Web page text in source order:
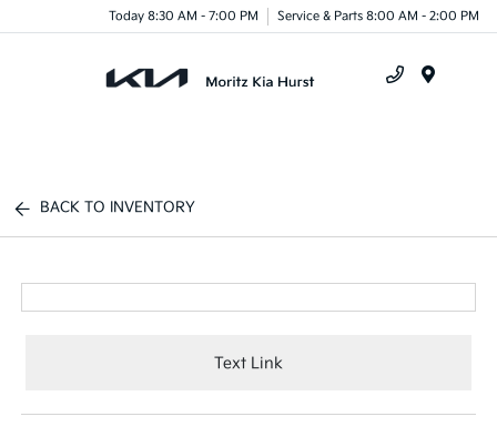
Today 8:30 AM - 7:00 PM Service & Parts 8:00 AM - 2:00 PM
BACK TO INVENTORY
Text Link